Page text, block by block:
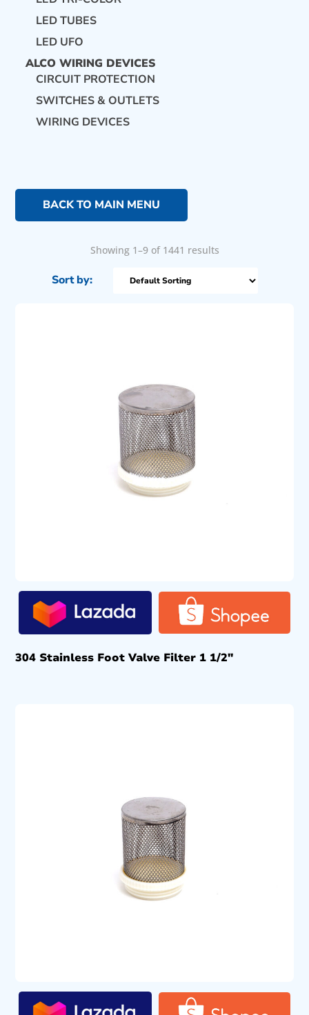
LED TUBES
LED UFO
ALCO WIRING DEVICES
CIRCUIT PROTECTION
SWITCHES & OUTLETS
WIRING DEVICES
BACK TO MAIN MENU
Showing 1–9 of 1441 results
304 Stainless Foot Valve Filter 1 1/2″